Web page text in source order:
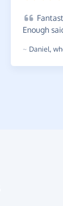
Enough
~ Daniel,